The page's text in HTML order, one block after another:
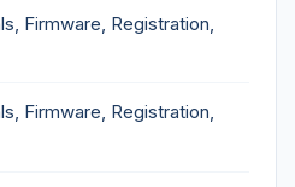
Firmware, Registration,
Firmware, Registration,